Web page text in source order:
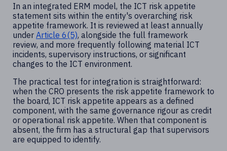
In an integrated ERM model, the ICT risk appetite
statement sits within the entity's overarching risk
appetite framework. It is reviewed at least annually
under Article 6(5), alongside the full framework
review, and more frequently following material ICT
incidents, supervisory instructions, or significant
changes to the ICT environment.
The practical test for integration is straightforward:
when the CRO presents the risk appetite framework to
the board, ICT risk appetite appears as a defined
component, with the same governance rigour as credit
or operational risk appetite. When that component is
absent, the firm has a structural gap that supervisors
are equipped to identify.